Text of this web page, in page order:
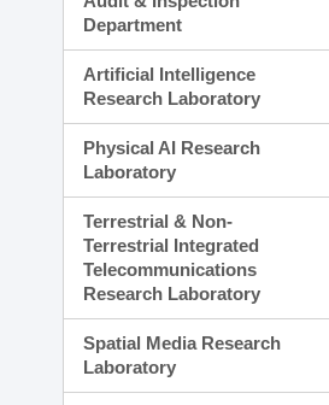
Department
Artificial Intelligence
Research Laboratory
Physical AI Research
Laboratory
Terrestrial & Non-
Terrestrial Integrated
Telecommunications
Research Laboratory
Spatial Media Research
Laboratory